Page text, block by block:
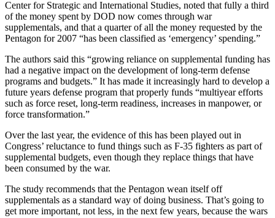
Center for Strategic and International Studies, noted that fully a third
of the money spent by DOD now comes through war
supplementals, and that a quarter of all the money requested by the
Pentagon for 2007 “has been classified as ‘emergency’ spending.”
The authors said this “growing reliance on supplemental funding has
had a negative impact on the development of long-term defense
programs and budgets.” It has made it increasingly hard to develop a
future years defense program that properly funds “multiyear efforts
such as force reset, long-term readiness, increases in manpower, or
force transformation.”
Over the last year, the evidence of this has been played out in
Congress’ reluctance to fund things such as F-35 fighters as part of
supplemental budgets, even though they replace things that have
been consumed by the war.
The study recommends that the Pentagon wean itself off
supplementals as a standard way of doing business. That’s going to
get more important, not less, in the next few years, because the wars